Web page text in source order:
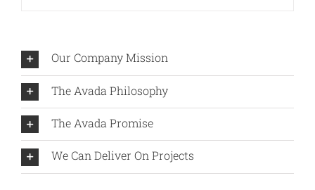
Our Company Mission
The Avada Philosophy
The Avada Promise
We Can Deliver On Projects